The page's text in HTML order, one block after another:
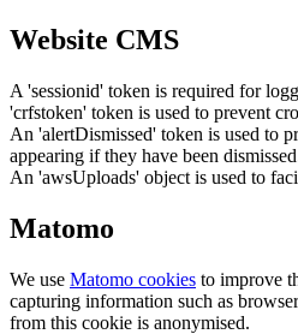
Website CMS
A 'sessionid' token is required for
'crfstoken' token is used to prevent
An 'alertDismissed' token is used to
appearing if they have been
An 'awsUploads' object is used to
Matomo
We use Matomo cookies to improve
capturing information such as
from this cookie is anonymised.